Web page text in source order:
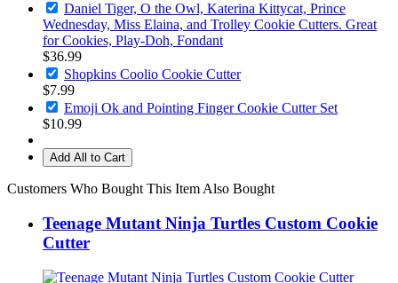
Daniel Tiger, O the Owl, Katerina Kittycat, Prince
Wednesday, Miss Elaina, and Trolley Cookie Cutters. Great
for Cookies, Play-Doh, Fondant
$36.99
Shopkins Coolio Cookie Cutter
$7.99
Emoji Ok and Pointing Finger Cookie Cutter Set
$10.99
Add All to Cart
Customers Who Bought This Item Also Bought
Teenage Mutant Ninja Turtles Custom Cookie
Cutter